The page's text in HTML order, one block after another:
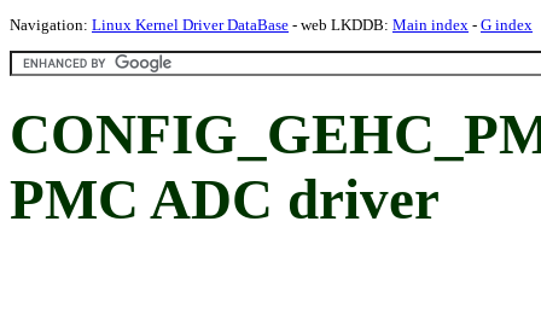
Navigation: Linux Kernel Driver DataBase - web LKDDB: Main index - G index
PMC ADC driver